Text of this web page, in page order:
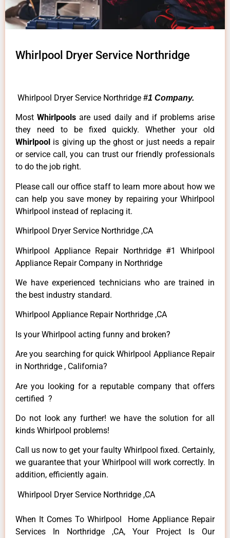
Whirlpool Dryer Service Northridge
Whirlpool Dryer Service Northridge #1 Company.
MostWhirlpoolsare used daily and if problems arise
they need to be fixed quickly. Whether your old
Whirlpool is giving up the ghost or just needs a repair
or service call, you can trust our friendly professionals
to do the job right.
Please call our office staff to learn more about how we
can help you save money by repairing your Whirlpool
Whirlpool instead of replacing it.
Whirlpool Dryer Service Northridge ,CA
Whirlpool Appliance Repair Northridge #1 Whirlpool
Appliance Repair Company in Northridge
We have experienced technicians who are trained in
the best industry standard.
Whirlpool Appliance Repair Northridge ,CA
Is your Whirlpool acting funny and broken?
Are you searching for quick Whirlpool Appliance Repair
in Northridge , California?
Are you looking for a reputable company that offers
certified ?
Do not look any further! we have the solution for all
kinds Whirlpool problems!
Call us now to get your faulty Whirlpool fixed. Certainly,
we guarantee that your Whirlpool will work correctly. In
addition, efficiently again.
Whirlpool Dryer Service Northridge ,CA
When It Comes To Whirlpool Home Appliance Repair
Services In Northridge ,CA, Your Project Is Our